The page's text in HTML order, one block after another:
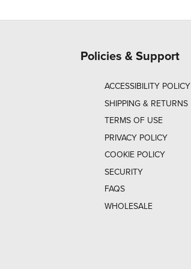
Policies & Support
ACCESSIBILITY POLICY
SHIPPING & RETURNS
TERMS OF USE
PRIVACY POLICY
COOKIE POLICY
SECURITY
FAQS
WHOLESALE